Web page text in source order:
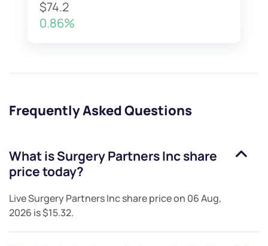
$74.2
0.86%
Frequently Asked Questions
What isSurgery Partners Incshare
price today?
LiveSurgery Partners Incshare price on 06 Aug,
2026 is$15.32.